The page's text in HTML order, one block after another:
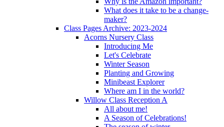
What does it take to be a change-
maker?
Class Pages Archive: 2023-2024
Acorns Nursery Class
Introducing Me
Let's Celebrate
Winter Season
Planting and Growing
Minibeast Explorer
Where am I in the world?
Willow Class Reception A
All about me!
A Season of Celebrations!